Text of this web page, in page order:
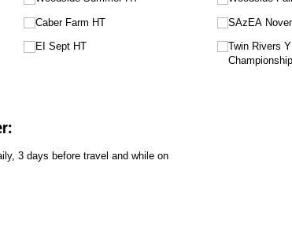
Caber Farm HT
EI Sept HT
SAzEA
Twin Rivers
Championship
3 days before travel and while on